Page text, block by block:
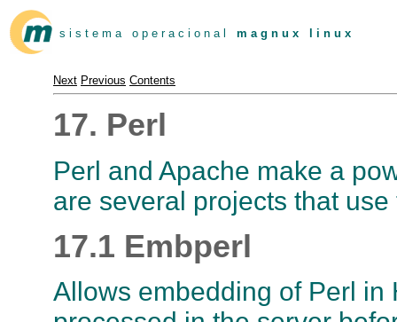
s i s t e m a o p e r a c i o n a l m a g n u x l i n u x
Next Previous Contents
17. Perl
Perl and Apache make a
are several projects that
17.1 Embperl
Allows embedding of Perl in